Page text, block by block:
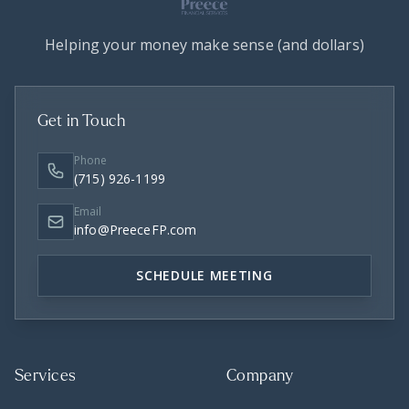
Helping your money make sense (and dollars)
Get in Touch
Phone
(715) 926-1199
Email
info@PreeceFP.com
SCHEDULE MEETING
Services Company